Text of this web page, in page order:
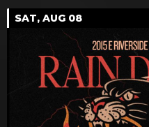
SAT, AUG 08